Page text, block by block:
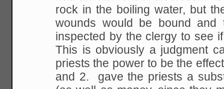
rock in the boiling water, but
wounds would be bound and
inspected by the clergy to see
This is obviously a judgment
priests the power to be the
and 2. gave the priests a